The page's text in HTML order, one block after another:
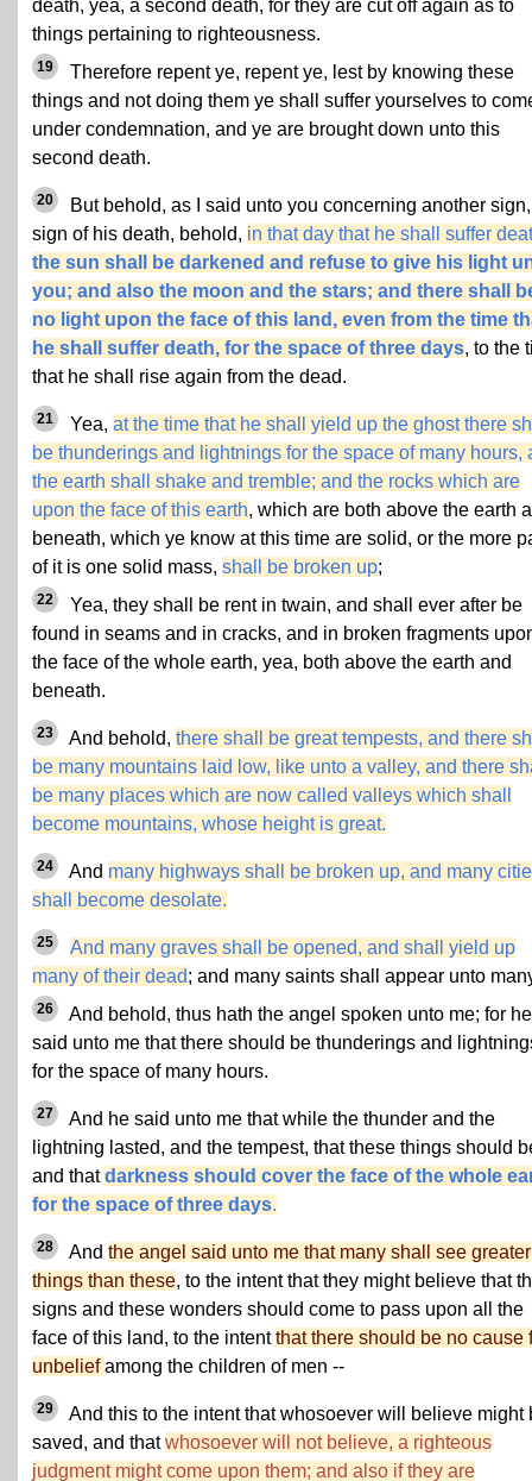
death, yea, a second death, for they are cut off again as to
things pertaining to righteousness.
19
Therefore repent ye, repent ye, lest by knowing these
things and not doing them ye shall suffer yourselves to
under condemnation, and ye are brought down unto this
second death.
20
But behold, as I said unto you concerning another
sign of his death, behold, in that day that he shall suffer
the sun shall be darkened and refuse to give his light
you; and also the moon and the stars; and there shall
no light upon the face of this land, even from the time
he shall suffer death, for the space of three days, to the
that he shall rise again from the dead.
21 Yea, at the time that he shall yield up the ghost there
be thunderings and lightnings for the space of many hours,
the earth shall shake and tremble; and the rocks which are
upon the face of this earth, which are both above the earth
beneath, which ye know at this time are solid, or the more
of it is one solid mass, shall be broken up;
22
Yea, they shall be rent in twain, and shall ever after be
found in seams and in cracks, and in broken fragments
the face of the whole earth, yea, both above the earth and
beneath.
23 And behold, there shall be great tempests, and there
be many mountains laid low, like unto a valley, and there
be many places which are now called valleys which shall
become mountains, whose height is great.
24 And many highways shall be broken up, and many
shall become desolate.
25
And many graves shall be opened, and shall yield up
many of their dead; and many saints shall appear unto
26
And behold, thus hath the angel spoken unto me; for he
said unto me that there should be thunderings and
for the space of many hours.
27
And he said unto me that while the thunder and the
lightning lasted, and the tempest, that these things should
and thatdarkness should cover the face of the whole
for the space of three days.
28 And the angel said unto me that many shall see greater
things than these, to the intent that they might believe that
signs and these wonders should come to pass upon all the
face of this land, to the intentthat there should be no cause
unbeliefamong the children of men --
29
And this to the intent that whosoever will believe might
saved, and thatwhosoever will not believe, a righteous
judgment might come upon them; and also if they are